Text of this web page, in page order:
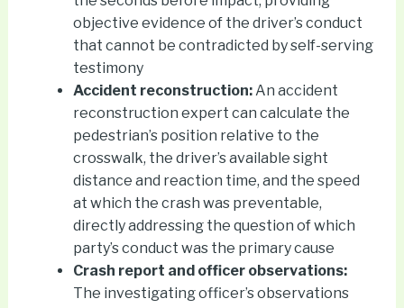
objective evidence of the driver’s conduct
that cannot be contradicted by self-serving
testimony
Accident reconstruction: An accident
reconstruction expert can calculate the
pedestrian’s position relative to the
crosswalk, the driver’s available sight
distance and reaction time, and the speed
at which the crash was preventable,
directly addressing the question of which
party’s conduct was the primary cause
Crash report and officer observations:
The investigating officer’s observations